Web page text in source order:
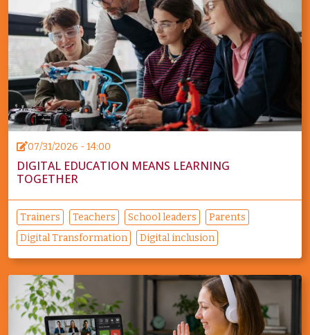
07/31/2026 - 14:00
DIGITAL EDUCATION MEANS LEARNING
TOGETHER
Trainers Teachers School leaders
Parents
Digital Transformation
Digital inclusion